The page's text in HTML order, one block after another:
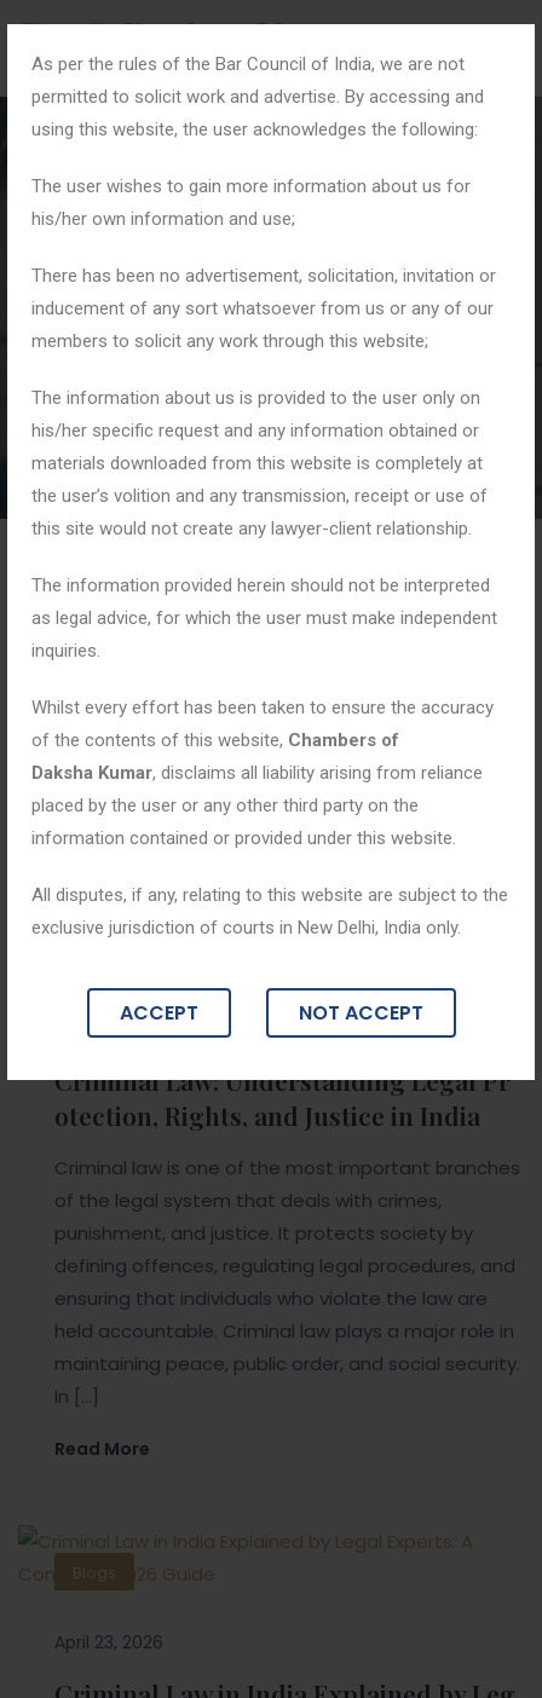
As per the rules of the Bar Council of India, we are not
permitted to solicit work and advertise. By accessing and
using this website, the user acknowledges the following:
The user wishes to gain more information about us for
his/her own information and use;
There has been no advertisement, solicitation, invitation or
inducement of any sort whatsoever from us or any of our
members to solicit any work through this website;
The information about us is provided to the user only on
his/her specific request and any information obtained or
materials downloaded from this website is completely at
the user’s volition and any transmission, receipt or use of
this site would not create any lawyer-client relationship.
The information provided herein should not be interpreted
as legal advice, for which the user must make independent
inquiries.
Whilst every effort has been taken to ensure the accuracy
of the contents of this website, Chambers of
Daksha Kumar, disclaims all liability arising from reliance
placed by the user or any other third party on the
information contained or provided under this website.
All disputes, if any, relating to this website are subject to the
exclusive jurisdiction of courts in New Delhi, India only.
ACCEPT NOT ACCEPT
#CrPC
Home Tag: #CrPC
May 2, 2026
Criminal Law: Understanding Legal Pr
otection, Rights, and Justice in India
Criminal law is one of the most important branches
of the legal system that deals with crimes,
punishment, and justice. It protects society by
defining offences, regulating legal procedures, and
ensuring that individuals who violate the law are
held accountable. Criminal law plays a major role in
maintaining peace, public order, and social security.
In […]
Read More
Blogs
April 23, 2026